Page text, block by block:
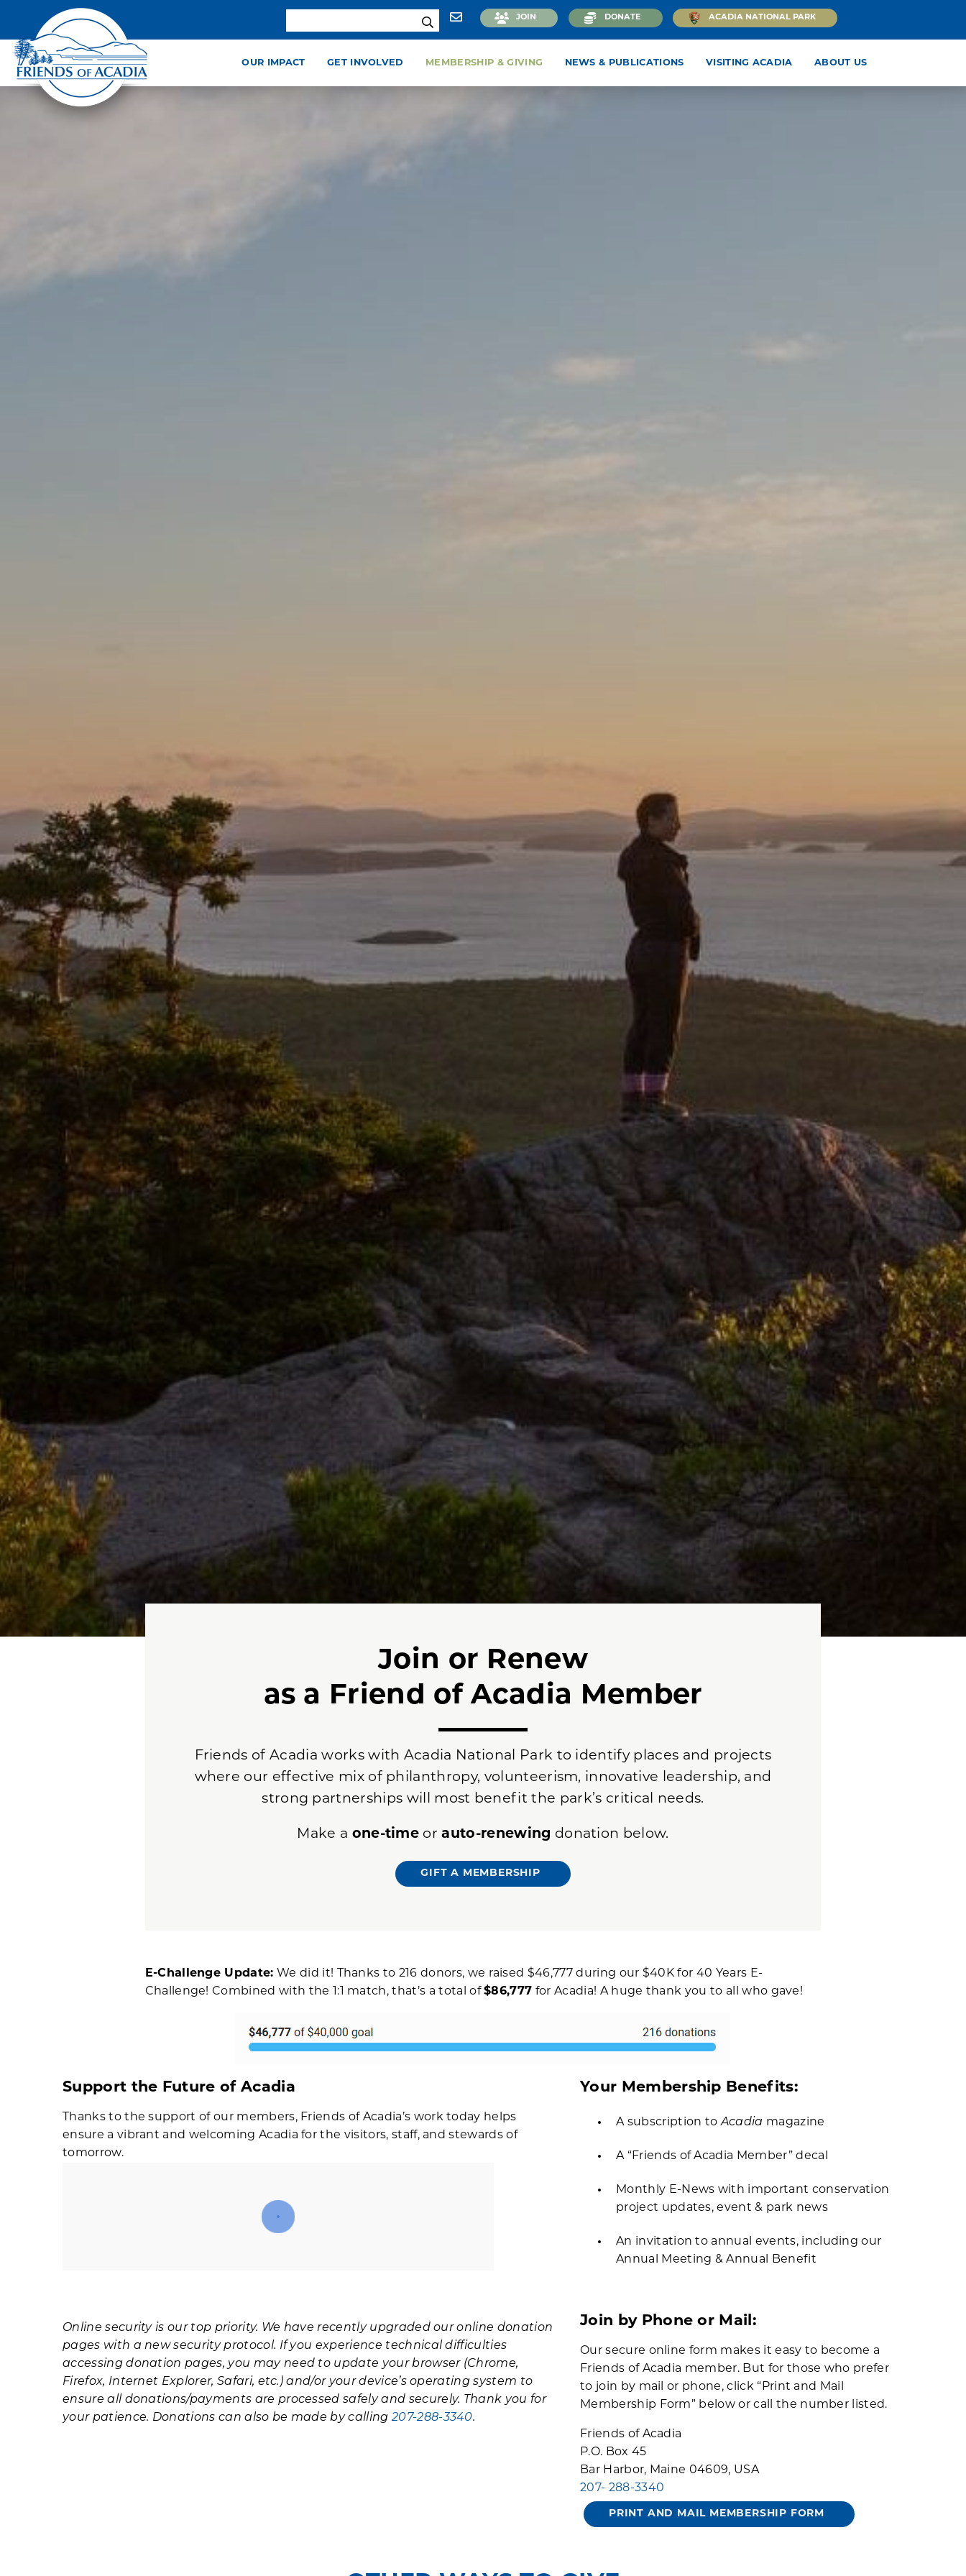
JOIN DONATE ACADIA NATIONAL PARK
OUR IMPACT GET INVOLVED MEMBERSHIP & GIVING NEWS & PUBLICATIONS VISITING ACADIA ABOUT US
Join or Renew
as a Friend of Acadia Member
Friends of Acadia works with Acadia National Park to identify places and projects
where our effective mix of philanthropy, volunteerism, innovative leadership, and
strong partnerships will most benefit the park’s critical needs.
Make a one-time orauto-renewing donation below.
GIFT A MEMBERSHIP
E-Challenge Update: We did it! Thanks to 216 donors, we raised $46,777 during our $40K for 40 Years E-
Challenge! Combined with the 1:1 match, that’s a total of$86,777 for Acadia! A huge thank you to all who gave!
Support the Future of Acadia
Thanks to the support of our members, Friends of Acadia’s work today helps
ensure a vibrant and welcoming Acadia for the visitors, staff, and stewards of
tomorrow.
Online security is our top priority. We have recently upgraded our online donation
pages with a new security protocol. If you experience technical difficulties
accessing donation pages, you may need to update your browser (Chrome,
Firefox, Internet Explorer, Safari, etc.) and/or your device’s operating system to
ensure all donations/payments are processed safely and securely. Thank you for
your patience. Donations can also be made by calling 207-288-3340.
Your Membership Benefits:
A subscription toAcadia magazine
A “Friends of Acadia Member” decal
Monthly E-News with important conservation
project updates, event & park news
An invitation to annual events, including our
Annual Meeting & Annual Benefit
Join by Phone or Mail:
Our secure online form makes it easy to become a
Friends of Acadia member. But for those who prefer
to join by mail or phone, click “Print and Mail
Membership Form” below or call the number listed.
Friends of Acadia
P.O. Box 45
Bar Harbor, Maine 04609, USA
207- 288-3340
PRINT AND MAIL MEMBERSHIP FORM